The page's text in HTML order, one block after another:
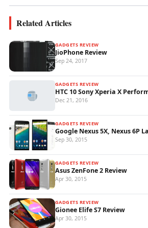
Related Articles
GADGETS REVIEW
JioPhone Review
Sep 24, 2017
GADGETS REVIEW
HTC 10 Sony Xperia X
Dec 21, 2016
GADGETS REVIEW
Google Nexus 5X, Nexus 6P
Sep 30, 2015
GADGETS REVIEW
Asus ZenFone 2 Review
Apr 30, 2015
GADGETS REVIEW
Gionee Elife S7 Review
Apr 30, 2015